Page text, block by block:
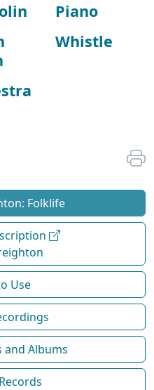
Piano
Whistle
Folklife
Use
and Albums